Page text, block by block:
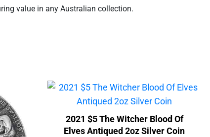
value in any Australian collection.
2021 $5 The Witcher Blood Of
Elves Antiqued 2oz Silver Coin